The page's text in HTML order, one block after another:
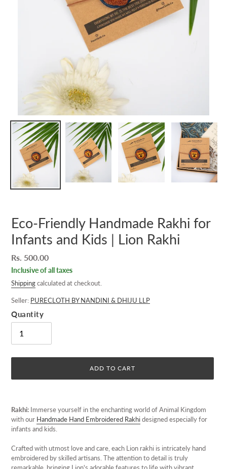
Eco-Friendly Handmade Rakhi for
Infants and Kids | Lion Rakhi
Regular
price
Rs. 500.00
Inclusive of all taxes
Shippingcalculated at checkout.
Seller: PURECLOTH BY NANDINI & DHIJU LLP
Quantity
ADD TO CART
product
your
Rakhi: Immerse yourself in the enchanting world of Animal Kingdom
with our Handmade Hand Embroidered Rakhidesigned especially for
infants and kids.
Crafted with utmost love and care, each Lion rakhi is intricately hand
embroidered by skilled artisans. The attention to detail is truly